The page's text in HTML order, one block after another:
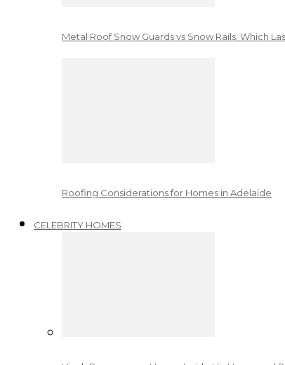
Metal Roof Snow Guards vs Snow Rails: Which
Roofing Considerations for Homes in Adelaide
CELEBRITY HOMES